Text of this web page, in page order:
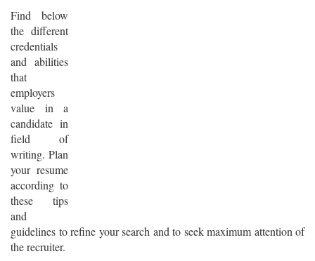
Find below
the different
credentials
and abilities
that
employers
value in a
candidate in
field of
writing. Plan
your resume
according to
these tips
and
guidelines to refine your search and to seek maximum attention of
the recruiter.